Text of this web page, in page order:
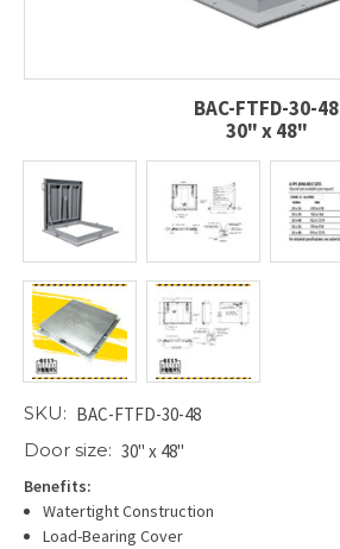
BAC-FTFD-30-48
30" x 48"
SKU: BAC-FTFD-30-48
Door size: 30" x 48"
Benefits:
Watertight Construction
Load-Bearing Cover